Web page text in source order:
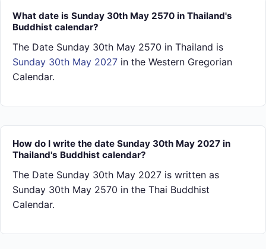
What date is Sunday 30th May 2570 in Thailand's
Buddhist calendar?
The Date Sunday 30th May 2570 in Thailand is
Sunday 30th May 2027 in the Western Gregorian
Calendar.
How do I write the date Sunday 30th May 2027 in
Thailand's Buddhist calendar?
The Date Sunday 30th May 2027 is written as
Sunday 30th May 2570 in the Thai Buddhist
Calendar.